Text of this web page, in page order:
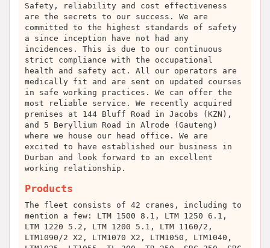
Safety, reliability and cost effectiveness
are the secrets to our success. We are
committed to the highest standards of safety
a since inception have not had any
incidences. This is due to our continuous
strict compliance with the occupational
health and safety act. All our operators are
medically fit and are sent on updated courses
in safe working practices. We can offer the
most reliable service. We recently acquired
premises at 144 Bluff Road in Jacobs (KZN),
and 5 Beryllium Road in Alrode (Gauteng)
where we house our head office. We are
excited to have established our business in
Durban and look forward to an excellent
working relationship.
Products
The fleet consists of 42 cranes, including to
mention a few: LTM 1500 8.1, LTM 1250 6.1,
LTM 1220 5.2, LTM 1200 5.1, LTM 1160/2,
LTM1090/2 X2, LTM1070 X2, LTM1050, LTM1040,